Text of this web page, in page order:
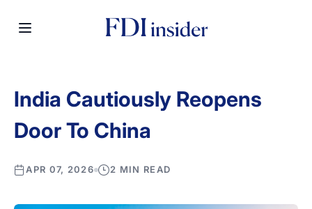
India Cautiously Reopens
Door To China
APR 07, 2026 2 MIN READ